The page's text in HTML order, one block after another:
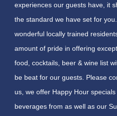
experiences our guests have, it
the standard we have set for
wonderful locally trained
amount of pride in offering
food, cocktails, beer & wine list
be beat for our guests. Please
us, we offer Happy Hour
beverages from as well as our